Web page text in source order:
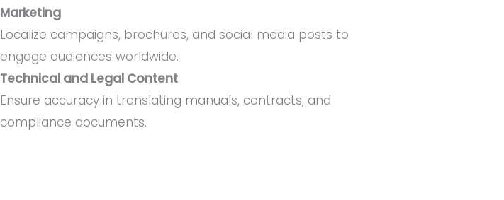
Marketing
Localize campaigns, brochures, and social media posts to
engage audiences worldwide.
Technical and Legal Content
Ensure accuracy in translating manuals, contracts, and
compliance documents.